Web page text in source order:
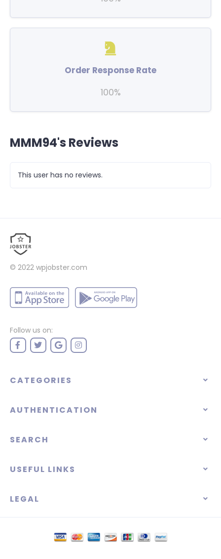
Order Response Rate
100%
MMM94's Reviews
This user has no reviews.
© 2022 wpjobster.com
Follow us on:
CATEGORIES
AUTHENTICATION
SEARCH
USEFUL LINKS
LEGAL